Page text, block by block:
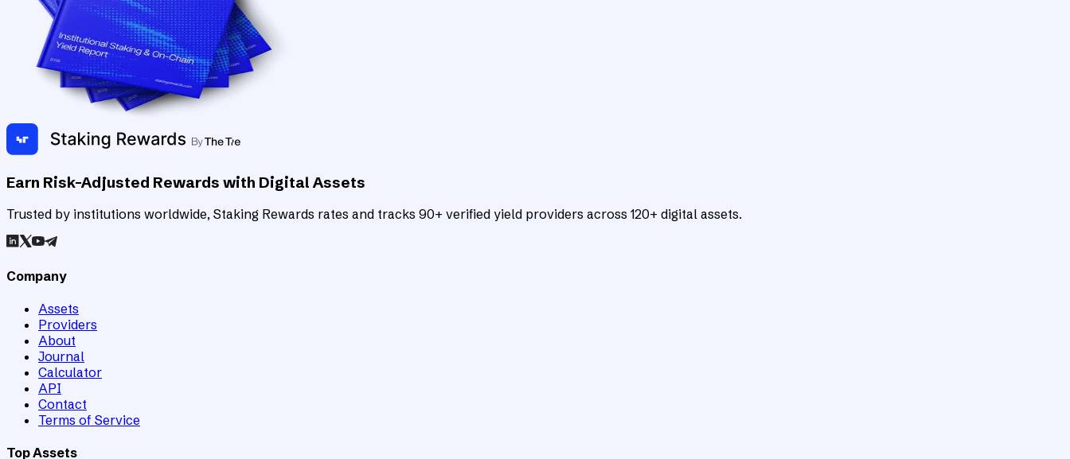
Earn Risk-Adjusted Rewards with Digital Assets
Trusted by institutions worldwide, Staking Rewards rates and tracks 90+ verified yield providers across 120+ digital assets.
Company
Assets
Providers
About
Journal
Calculator
API
Contact
Terms of Service
Top Assets